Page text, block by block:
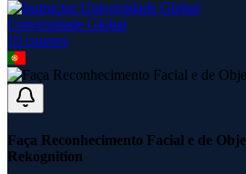
Universidade Global
10 courses
Faça Reconhecimento Facial e de
Rekognition